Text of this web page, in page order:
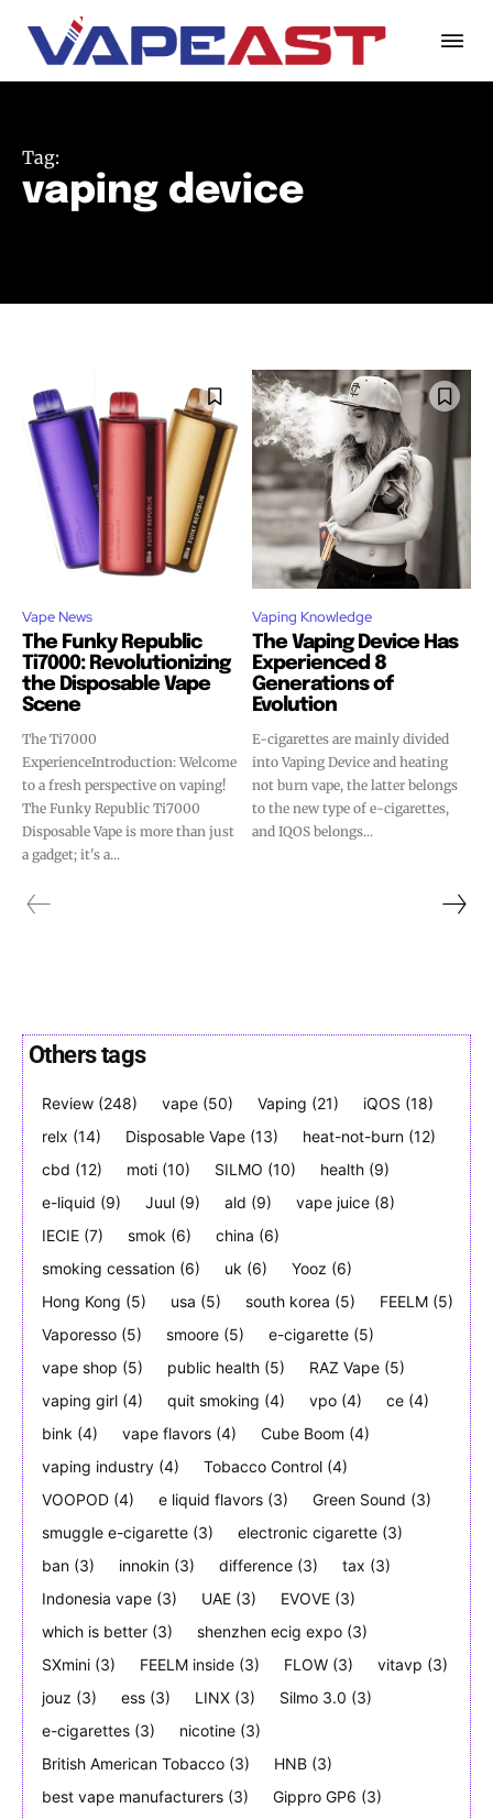
Join VAPEAST subscribers and
stay tuned with the hot vaping
trends.
SUBSCRIBE
Join VAPEAST subscribers and
stay tuned with the hot vaping
trends.
SUBSCRIBE
Tag:
vaping device
Vape News
The Funky Republic
Ti7000: Revolutionizing
the Disposable Vape
Scene
The Ti7000
ExperienceIntroduction: Welcome
to a fresh perspective on vaping!
The Funky Republic Ti7000
Disposable Vape is more than just
a gadget; it's a...
Vaping Knowledge
The Vaping Device Has
Experienced 8
Generations of
Evolution
E-cigarettes are mainly divided
into Vaping Device and heating
not burn vape, the latter belongs
to the new type of e-cigarettes,
and IQOS belongs...
Others tags
Review (248) vape (50) Vaping (21) iQOS (18)
relx (14) Disposable Vape (13) heat-not-burn (12)
cbd (12) moti (10) SILMO (10) health (9)
e-liquid (9) Juul (9) ald (9) vape juice (8)
IECIE (7) smok (6) china (6)
smoking cessation (6) uk (6) Yooz (6)
Hong Kong (5) usa (5) south korea (5) FEELM (5)
Vaporesso (5) smoore (5) e-cigarette (5)
vape shop (5) public health (5) RAZ Vape (5)
vaping girl (4) quit smoking (4) vpo (4) ce (4)
bink (4) vape flavors (4) Cube Boom (4)
vaping industry (4) Tobacco Control (4)
VOOPOD (4) e liquid flavors (3) Green Sound (3)
smuggle e-cigarette (3) electronic cigarette (3)
ban (3) innokin (3) difference (3) tax (3)
Indonesia vape (3) UAE (3) EVOVE (3)
which is better (3) shenzhen ecig expo (3)
SXmini (3) FEELM inside (3) FLOW (3) vitavp (3)
jouz (3) ess (3) LINX (3) Silmo 3.0 (3)
e-cigarettes (3) nicotine (3)
British American Tobacco (3) HNB (3)
best vape manufacturers (3) Gippro GP6 (3)